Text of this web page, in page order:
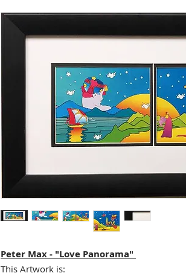
Peter Max - "Love Panorama"
This Artwork is: